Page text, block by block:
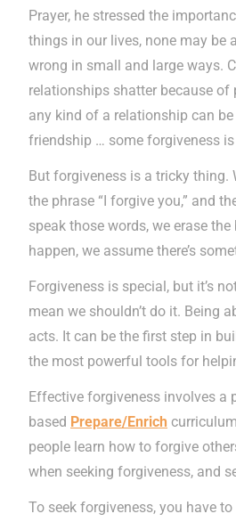
Prayer, he stressed the
things in our lives, none may be
wrong in small and large ways.
relationships shatter because of
any kind of a relationship can
friendship … some forgiveness is
But forgiveness is a tricky
the phrase “I forgive you,” and
speak those words, we erase
happen, we assume there’s
Forgiveness is special, but it’s
mean we shouldn’t do it. Being
acts. It can be the first step in
the most powerful tools for
Effective forgiveness involves a
based Prepare/Enrich
people learn how to forgive
when seeking forgiveness, and
To seek forgiveness, you have